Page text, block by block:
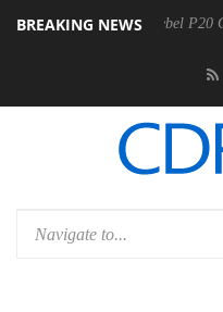
BREAKING NEWS
announces Rebel P20 Gen2 PSU